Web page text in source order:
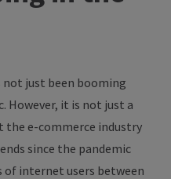
not just been booming
However, it is not just a
e-commerce industry
since the pandemic
internet users between